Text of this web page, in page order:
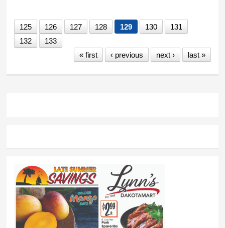
125 126 127 128 129 130
131
132
133
« first
‹ previous next › last »